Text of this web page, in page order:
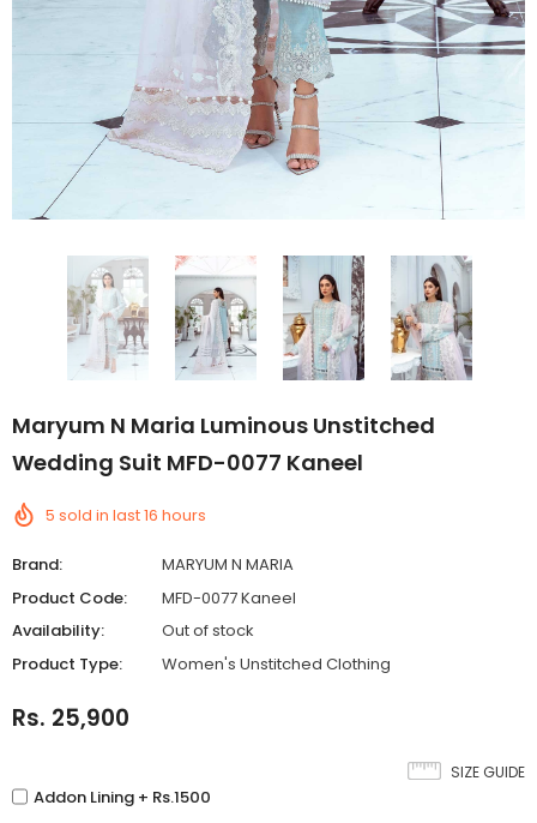
Maryum N Maria Luminous Unstitched
Wedding Suit MFD-0077 Kaneel
5 sold in last16 hours
Brand:
MARYUM N MARIA
Product Code:
MFD-0077 Kaneel
Availability:
Out of stock
Product Type:
Women's Unstitched Clothing
Rs. 25,900
SIZE GUIDE
Addon Lining + Rs.1500